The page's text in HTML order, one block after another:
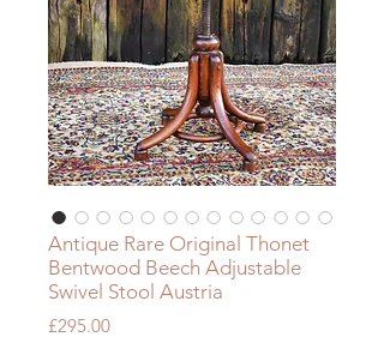
Antique Rare Original Thonet
Bentwood Beech Adjustable
Swivel Stool Austria
£295.00Price